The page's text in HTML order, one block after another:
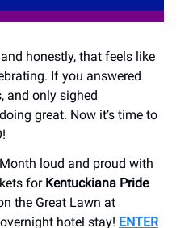
honestly, that feels like
If you answered
and only sighed
great. Now it’s time to
loud and proud with
for Kentuckiana Pride
the Great Lawn at
hotel stay! ENTER